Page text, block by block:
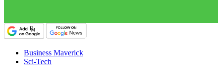
Business Maverick
Sci-Tech